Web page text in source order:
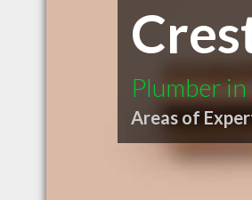
Plumber
Areas of